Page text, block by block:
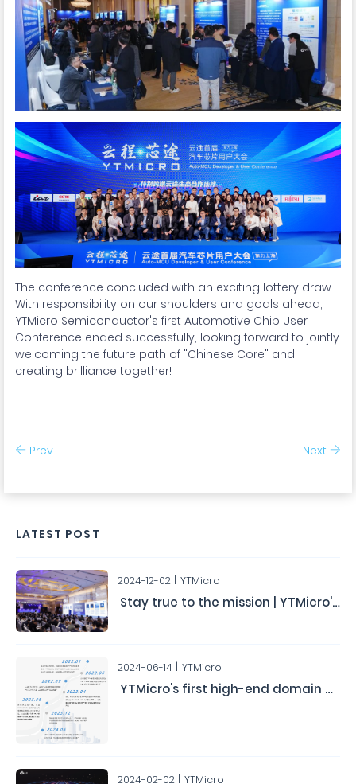
The conference concluded with an exciting lottery draw.
With responsibility on our shoulders and goals ahead,
YTMicro Semiconductor's first Automotive Chip User
Conference ended successfully, looking forward to jointly
welcoming the future path of "Chinese Core" and
creating brilliance together!
Prev Next
LATEST POST
2024-12-02 YTMicro
Stay true to the mission | YTMicro's Second Automotive Chip User Conference Concludes Successfully
2024-06-14 YTMicro
YTMicro's first high-end domain controller chip HA0x has obtained the ASIL-D functional safety product certification.
2024-02-02 YTMicro